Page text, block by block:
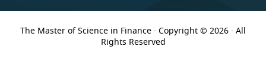
The Master of Science in Finance · Copyright © 2026 · All
Rights Reserved